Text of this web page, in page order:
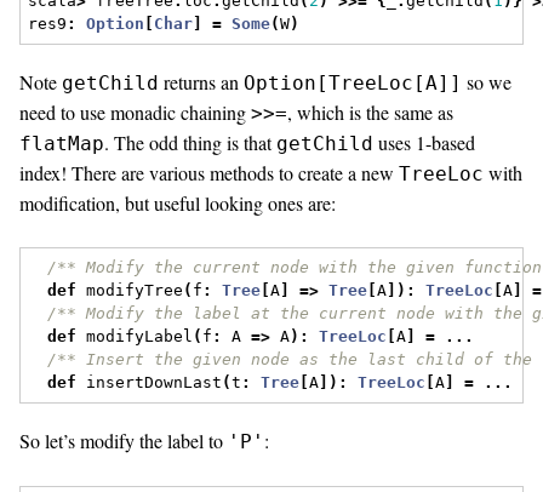
res9 : Option Char = Some(W)
Note getChild returns an Option[TreeLoc[A]] so we
need to use monadic chaining >>=, which is the same as
flatMap. The odd thing is that getChild uses 1-based
index! There are various methods to create a new TreeLoc with
modification, but useful looking ones are:
/** Modify the current node with the given
def modifyTree ( f : Tree [A => Tree [A ]): TreeLoc [A
=
/** Modify the label at the current node with the
def modifyLabel ( f : A => A): TreeLoc [A =
...
/** Insert the given node as the last child of the
def insertDownLast (t : Tree [A ]): TreeLoc [A = ...
So let’s modify the label to 'P' :